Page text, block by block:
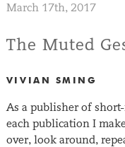
March 17th, 2017
The Muted
VIVIAN SMING
As a publisher of
each publication I
over, look around,